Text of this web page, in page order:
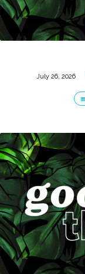
July 26, 2026